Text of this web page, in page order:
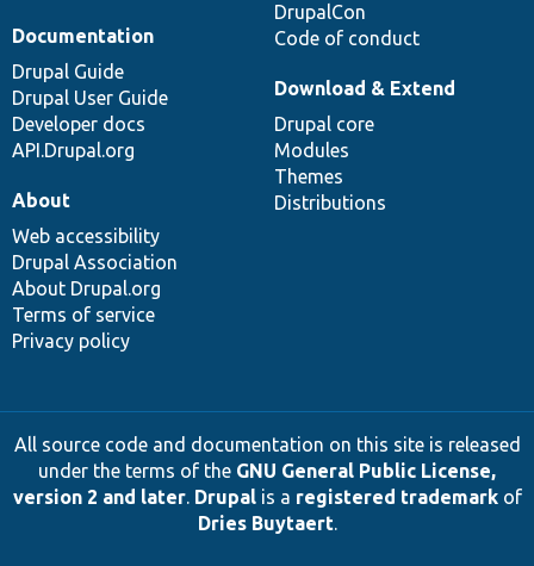
DrupalCon
Code of conduct
Documentation
Drupal Guide
Drupal User Guide
Developer docs
API.Drupal.org
Download & Extend
Drupal core
Modules
Themes
Distributions
About
Web accessibility
Drupal Association
About Drupal.org
Terms of service
Privacy policy
All source code and documentation on this site is released
under the terms of the GNU General Public License,
version 2 and later. Drupalis a registered trademarkof
Dries Buytaert.